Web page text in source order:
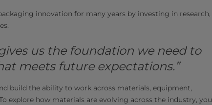
innovation for many years by investing in research,
us the foundation we need to
meets future expectations.”
build the ability to work across materials, equipment,
explore how materials are evolving across the industry, you